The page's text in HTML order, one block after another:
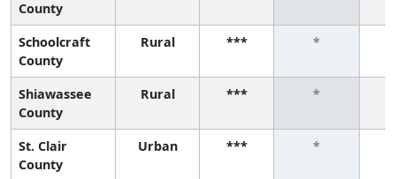
County
Schoolcraft
County
Rural *** *
Shiawassee
County
Rural *** *
St. Clair
County
Urban *** *